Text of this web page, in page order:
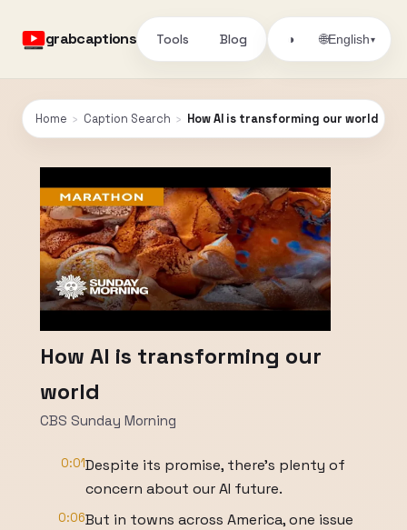
grabcaptions Tools Blog ◑ 🌐English▾
Home › Caption Search › How AI is transforming our world
How AI is transforming our
world
CBS Sunday Morning
0:01Despite its promise, there's plenty of
concern about our AI future.
0:06But in towns across America, one issue